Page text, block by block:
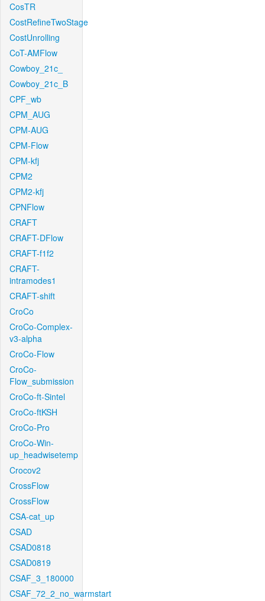
CosTR
CostRefineTwoStage
CostUnrolling
CoT-AMFlow
Cowboy_21c_
Cowboy_21c_B
CPF_wb
CPM_AUG
CPM-AUG
CPM-Flow
CPM-kfj
CPM2
CPM2-kfj
CPNFlow
CRAFT
CRAFT-DFlow
CRAFT-f1f2
CRAFT-
intramodes1
CRAFT-shift
CroCo
CroCo-Complex-
v3-alpha
CroCo-Flow
CroCo-
Flow_submission
CroCo-ft-Sintel
CroCo-ftKSH
CroCo-Pro
CroCo-Win-
up_headwisetemp
Crocov2
CrossFlow
CrossFlow
CSA-cat_up
CSAD
CSAD0818
CSAD0819
CSAF_3_180000
CSAF_72_2_no_warmstart